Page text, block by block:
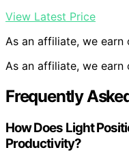
View Latest Price
As an affiliate, we earn
As an affiliate, we earn
Frequently
How Does Light
Productivity?